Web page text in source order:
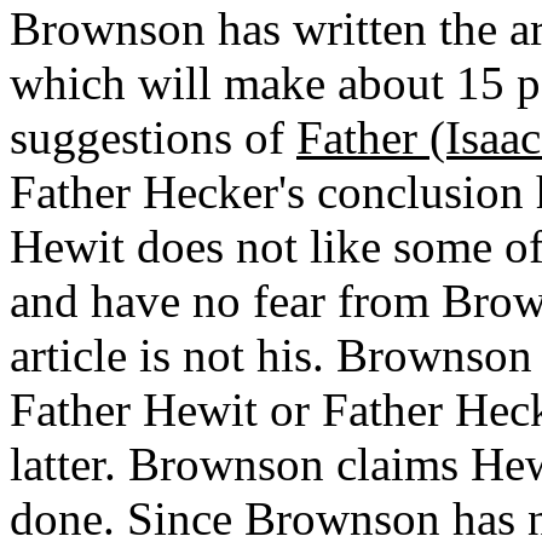
Brownson has written the
which will make about 15
suggestions of Father
Father Hecker's conclusion
Hewit does not like some
and have no fear from
article is not his.
Father Hewit or Father
latter. Brownson claims
done. Since Brownson